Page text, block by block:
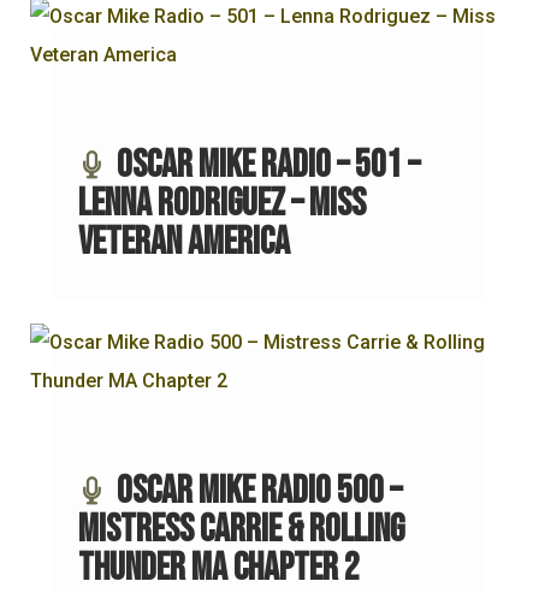
Oscar Mike Radio – 501 –
Lenna Rodriguez – Miss
Veteran America
Oscar Mike Radio 500 –
Mistress Carrie & Rolling
Thunder MA Chapter 2